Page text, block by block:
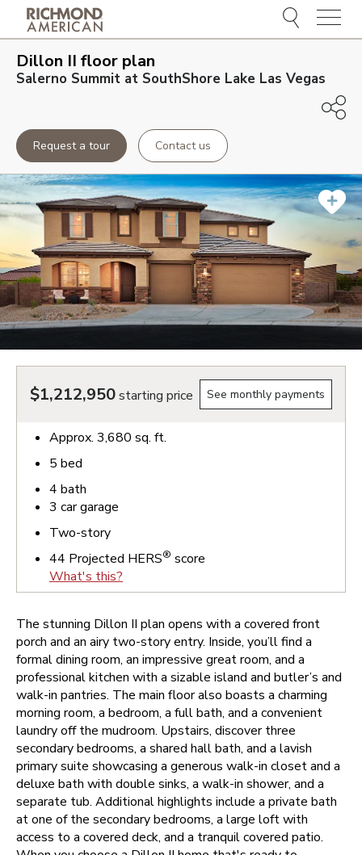
Menu
Dillon II floor plan
Salerno Summit at SouthShore Lake Las Vegas
Request a tour Contact us
$1,212,950starting price See monthly payments
Approx. 3,680 sq. ft.
5 bed
4 bath
3 car garage
Two-story
44 Projected HERS® score
What's this?
The stunning Dillon II plan opens with a covered front
porch and an airy two-story entry. Inside, you’ll find a
formal dining room, an impressive great room, and a
professional kitchen with a sizable island and butler’s and
walk-in pantries. The main floor also boasts a charming
morning room, a bedroom, a full bath, and a convenient
laundry off the mudroom. Upstairs, discover three
secondary bedrooms, a shared hall bath, and a lavish
primary suite showcasing a generous walk-in closet and a
deluxe bath with double sinks, a walk-in shower, and a
separate tub. Additional highlights include a private bath
at one of the secondary bedrooms, a large loft with
access to a covered deck, and a tranquil covered patio.